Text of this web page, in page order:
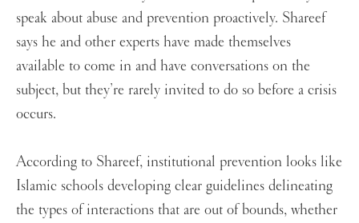
speak about abuse and prevention proactively. Shareef
says he and other experts have made themselves
available to come in and have conversations on the
subject, but they’re rarely invited to do so before a crisis
occurs.
According to Shareef, institutional prevention looks like
Islamic schools developing clear guidelines delineating
the types of interactions that are out of bounds, whether